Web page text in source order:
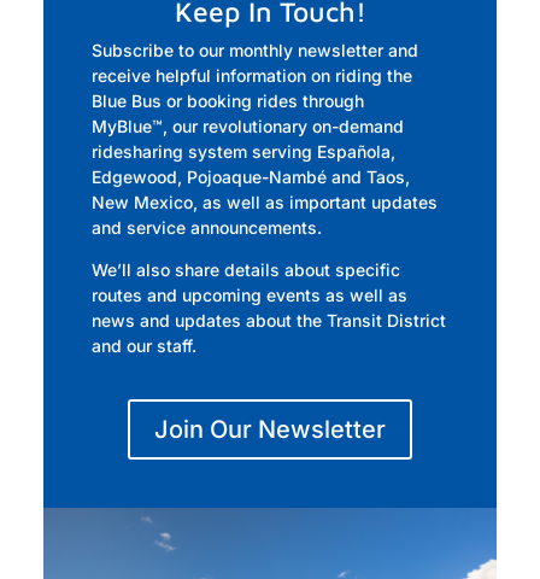
Keep In Touch!
Subscribe to our monthly newsletter and
receive helpful information on riding the
Blue Bus or booking rides through
MyBlue™, our revolutionary on-demand
ridesharing system serving Española,
Edgewood, Pojoaque-Nambé and Taos,
New Mexico, as well as important updates
and service announcements.
We’ll also share details about specific
routes and upcoming events as well as
news and updates about the Transit District
and our staff.
Join Our Newsletter